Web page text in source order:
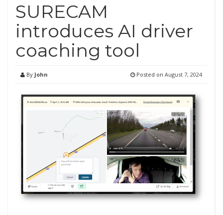
SURECAM
introduces AI driver
coaching tool
By John Posted on August 7, 2024